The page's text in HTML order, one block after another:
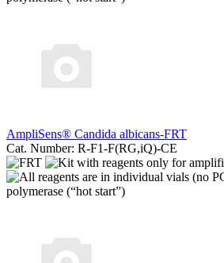
AmpliSens® Candida albicans-FRT
Cat. Number: R-F1-F(RG,iQ)-CE